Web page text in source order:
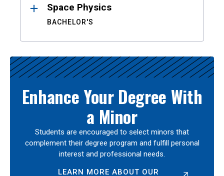
Space Physics
BACHELOR'S
Enhance Your Degree With
a Minor
Students are encouraged to select minors that
complement their degree program and fulfill personal
interest and professional needs.
LEARN MORE ABOUT OUR